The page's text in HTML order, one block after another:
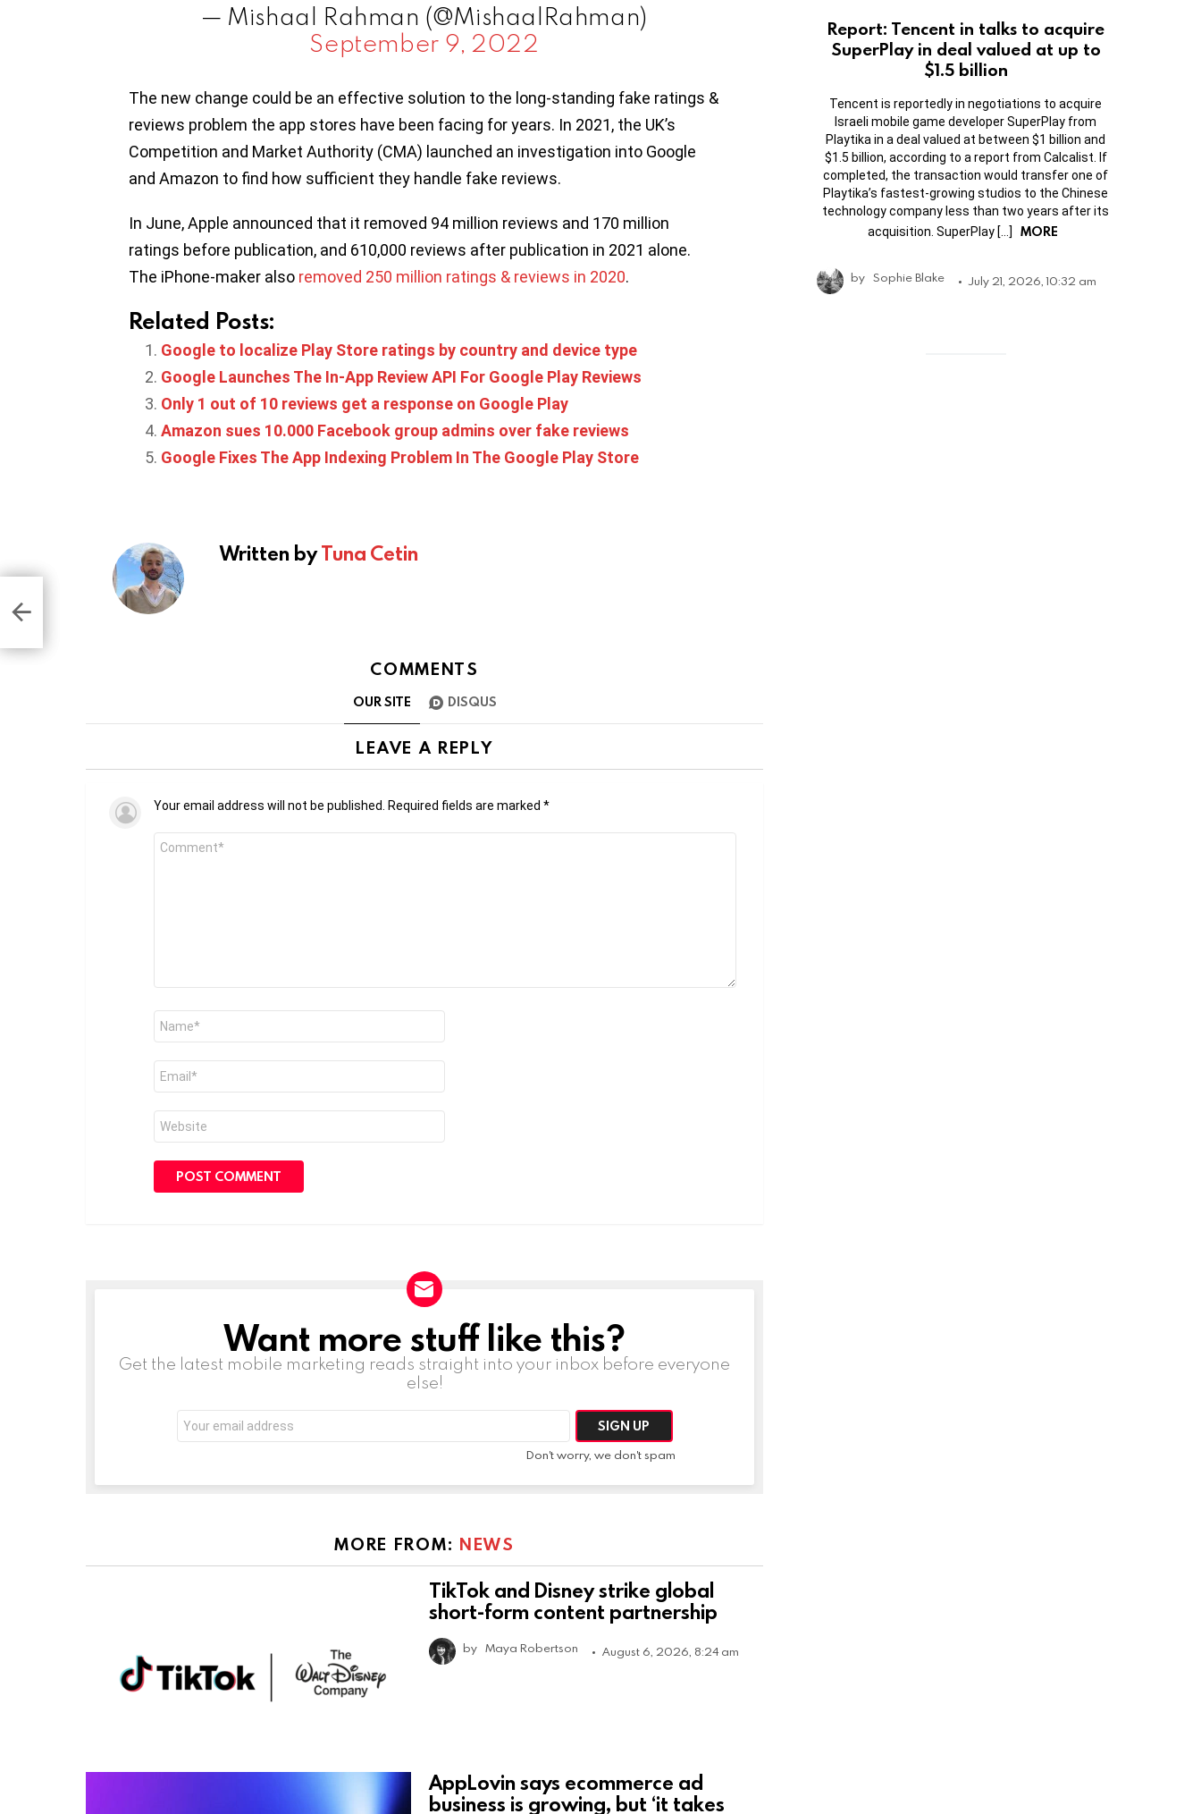
— Mishaal Rahman (@MishaalRahman)
September 9, 2022
The new change could be an effective solution to the long-standing fake ratings &
reviews problem the app stores have been facing for years. In 2021, the UK’s
Competition and Market Authority (CMA) launched an investigation into Google
and Amazon to find how sufficient they handle fake reviews.
In June, Apple announced that it removed 94 million reviews and 170 million
ratings before publication, and 610,000 reviews after publication in 2021 alone.
The iPhone-maker also removed 250 million ratings & reviews in 2020.
Related Posts:
Google to localize Play Store ratings by country and device type
Google Launches The In-App Review API For Google Play Reviews
Only 1 out of 10 reviews get a response on Google Play
Amazon sues 10.000 Facebook group admins over fake reviews
Google Fixes The App Indexing Problem In The Google Play Store
Written byTuna Cetin
COMMENTS
OUR SITE DISQUS
LEAVE A REPLY
Your email address will not be published. Required fields are marked *
Comment
Name
Email
Website
NEWSLETTERWant more stuff like this?
Get the latest mobile marketing reads straight into your inbox before everyone
else!
Email
address:
Don't worry, we don't spam
MORE FROM: NEWS
TikTok and Disney strike global
short-form content partnership
by Maya Robertson August 6, 2026, 8:24 am
AppLovin says ecommerce ad
business is growing, but ‘it takes
Report: Tencent in talks to acquire
SuperPlay in deal valued at up to
$1.5 billion
Tencent is reportedly in negotiations to acquire
Israeli mobile game developer SuperPlay from
Playtika in a deal valued at between $1 billion and
$1.5 billion, according to a report from Calcalist. If
completed, the transaction would transfer one of
Playtika’s fastest-growing studios to the Chinese
technology company less than two years after its
acquisition. SuperPlay […]
MORE
by Sophie Blake July 21, 2026, 10:32 am